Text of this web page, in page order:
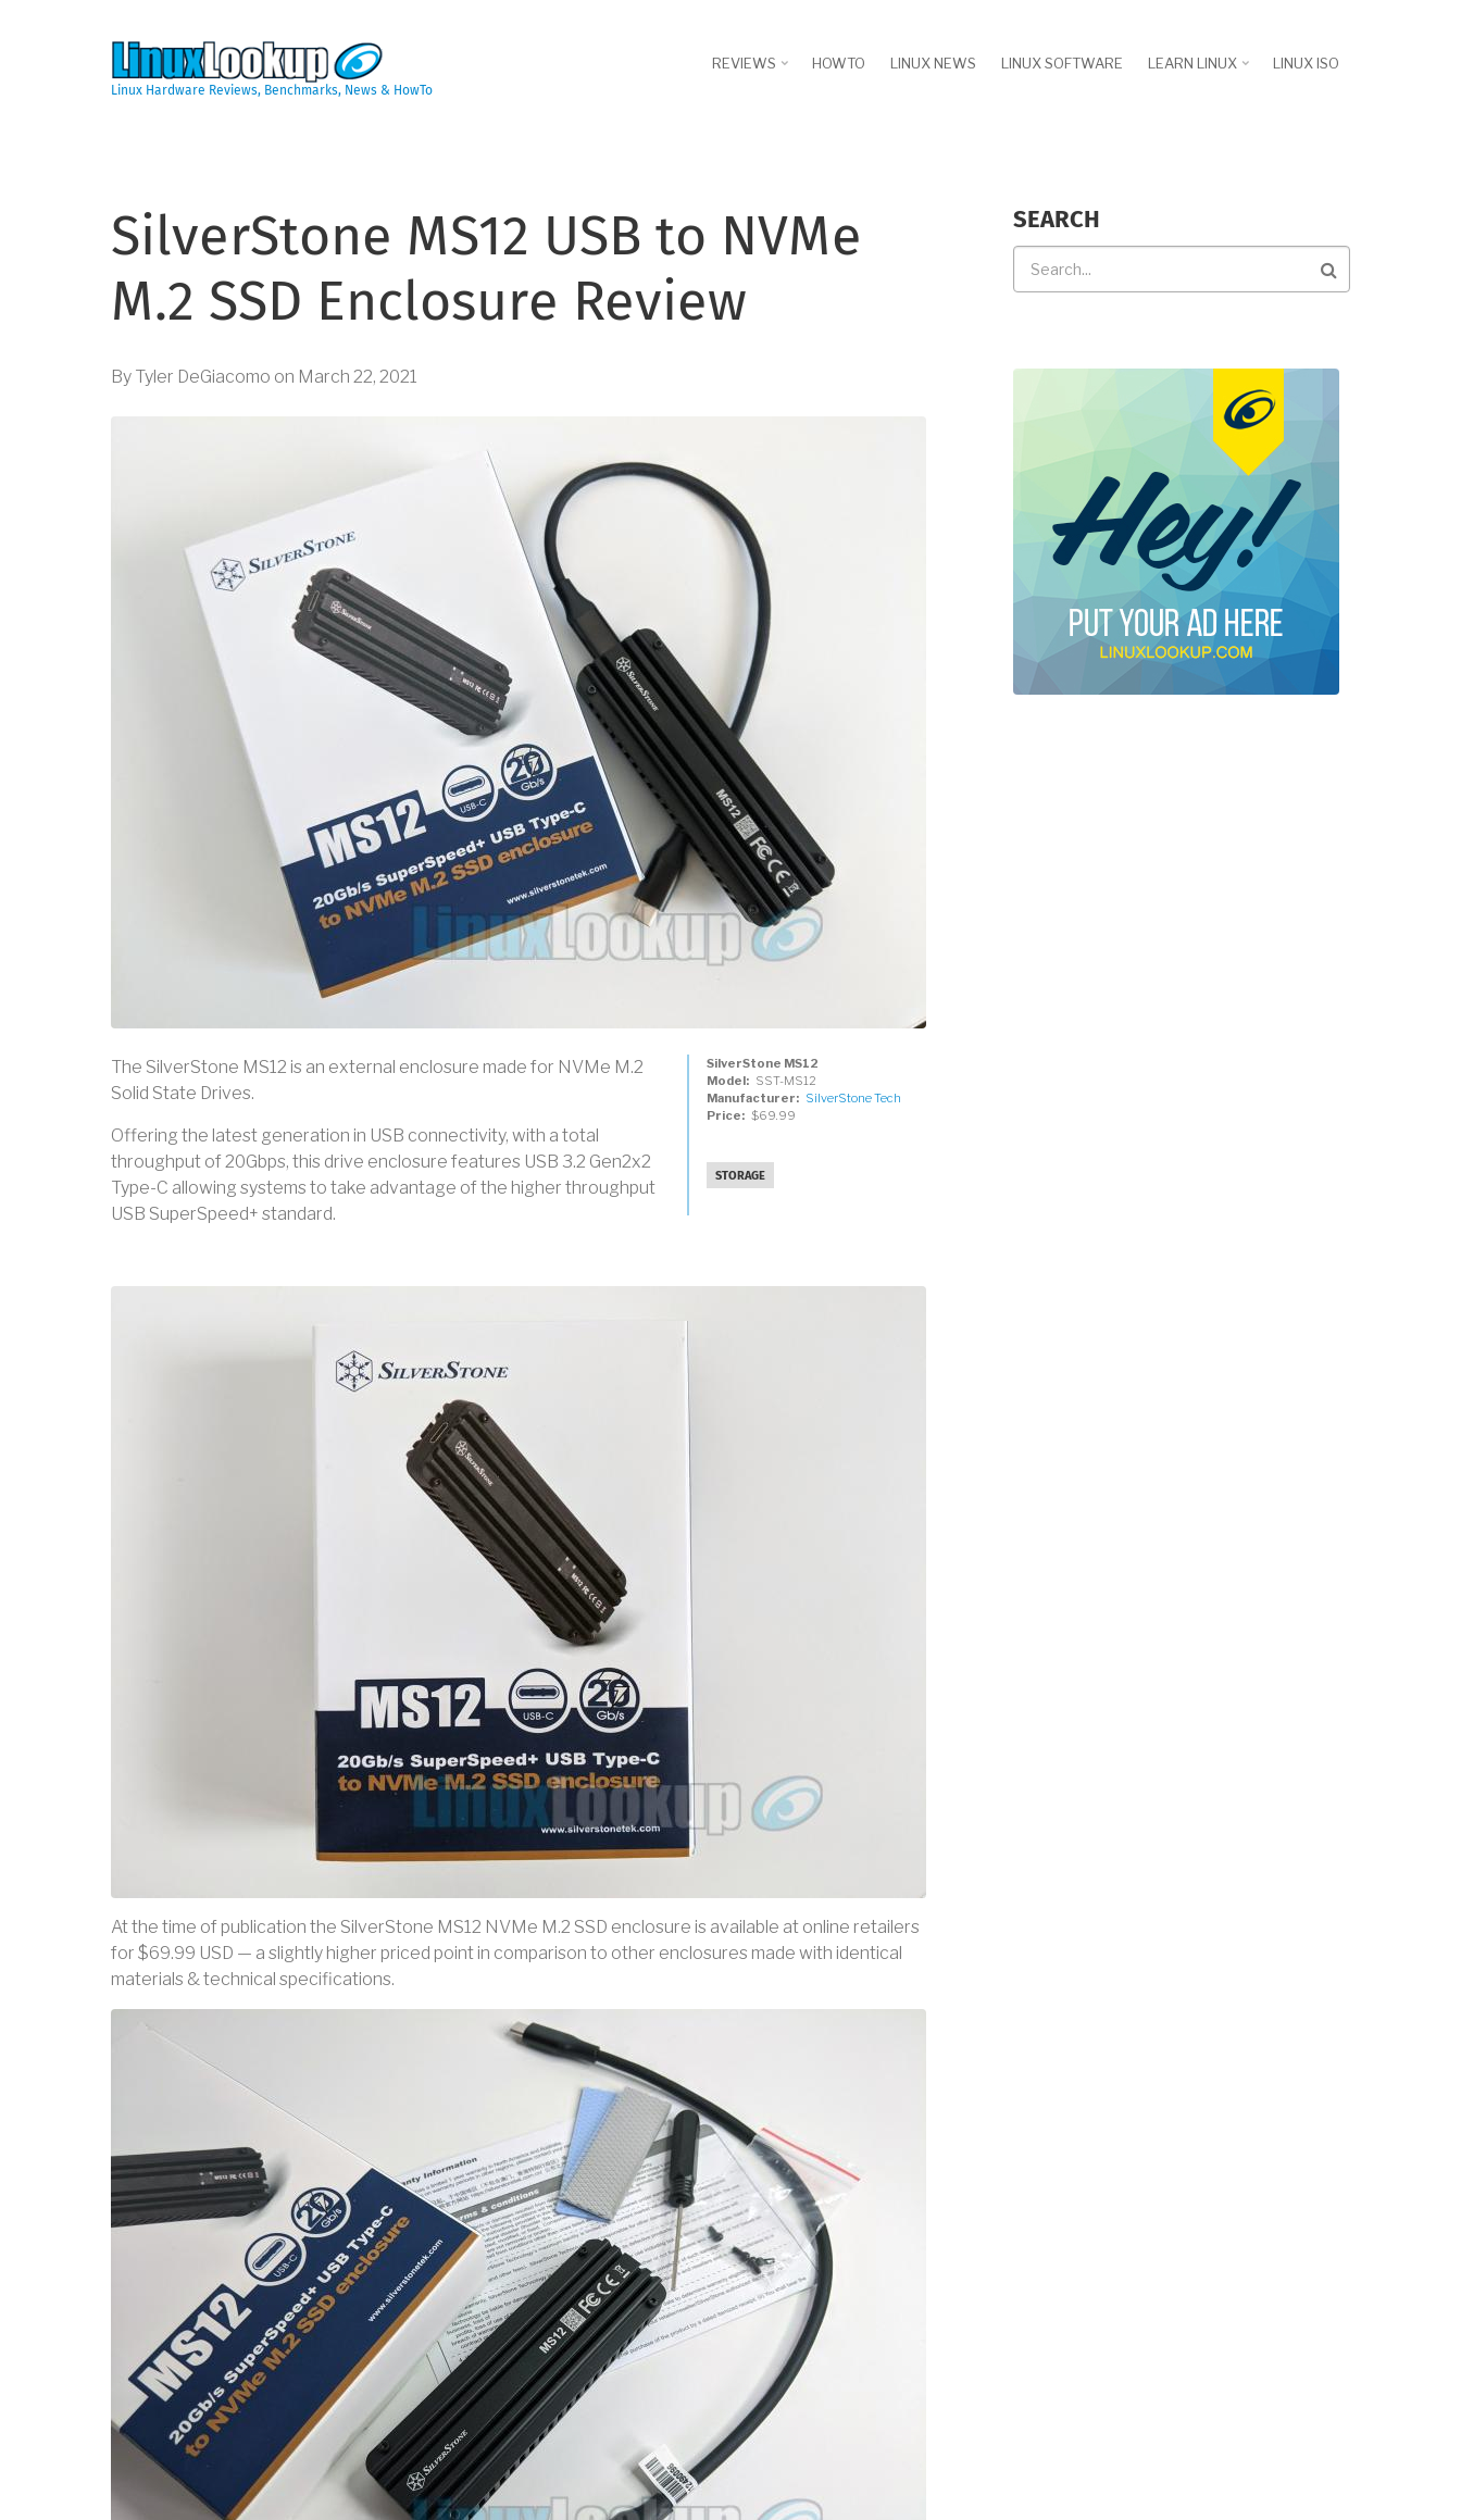
Linux Hardware Reviews, Benchmarks, News & HowTo
REVIEWS HOWTO LINUX NEWS LINUX SOFTWARE LEARN LINUX LINUX ISO
SilverStone MS12 USB to NVMe
M.2 SSD Enclosure Review
By Tyler DeGiacomo on March 22, 2021
SilverStone MS12
Model
SST-MS12
Manufacturer
SilverStone Tech
Price
$69.99
STORAGE
The SilverStone MS12 is an external enclosure made for NVMe M.2
Solid State Drives.
Offering the latest generation in USB connectivity, with a total
throughput of 20Gbps, this drive enclosure features USB 3.2 Gen2x2
Type-C allowing systems to take advantage of the higher throughput
USB SuperSpeed+ standard.
At the time of publication the SilverStone MS12 NVMe M.2 SSD enclosure is available at online retailers
for $69.99 USD — a slightly higher priced point in comparison to other enclosures made with identical
materials & technical specifications.
SEARCH